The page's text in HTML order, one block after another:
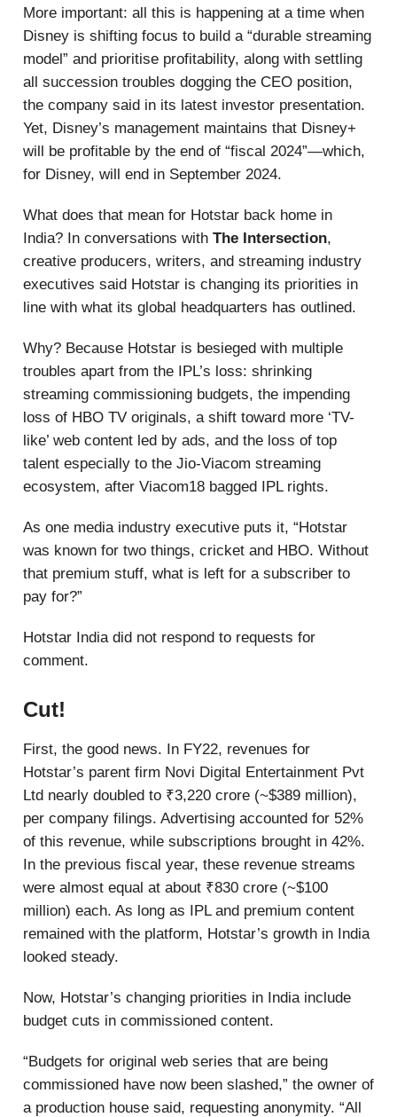
More important: all this is happening at a time when
Disney is shifting focus to build a “durable streaming
model” and prioritise profitability, along with settling
all succession troubles dogging the CEO position,
the company said in its latest investor presentation.
Yet, Disney’s management maintains that Disney+
will be profitable by the end of “fiscal 2024”—which,
for Disney, will end in September 2024.
What does that mean for Hotstar back home in
India? In conversations with The Intersection,
creative producers, writers, and streaming industry
executives said Hotstar is changing its priorities in
line with what its global headquarters has outlined.
Why? Because Hotstar is besieged with multiple
troubles apart from the IPL’s loss: shrinking
streaming commissioning budgets, the impending
loss of HBO TV originals, a shift toward more ‘TV-
like’ web content led by ads, and the loss of top
talent especially to the Jio-Viacom streaming
ecosystem, after Viacom18 bagged IPL rights.
As one media industry executive puts it, “Hotstar
was known for two things, cricket and HBO. Without
that premium stuff, what is left for a subscriber to
pay for?”
Hotstar India did not respond to requests for
comment.
Cut!
First, the good news. In FY22, revenues for
Hotstar’s parent firm Novi Digital Entertainment Pvt
Ltd nearly doubled to ₹3,220 crore (~$389 million),
per company filings. Advertising accounted for 52%
of this revenue, while subscriptions brought in 42%.
In the previous fiscal year, these revenue streams
were almost equal at about ₹830 crore (~$100
million) each. As long as IPL and premium content
remained with the platform, Hotstar’s growth in India
looked steady.
Now, Hotstar’s changing priorities in India include
budget cuts in commissioned content.
“Budgets for original web series that are being
commissioned have now been slashed,” the owner of
a production house said, requesting anonymity. “All